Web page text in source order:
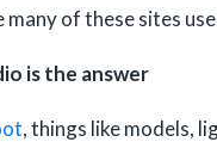
many of these sites
is the answer
, things like models,